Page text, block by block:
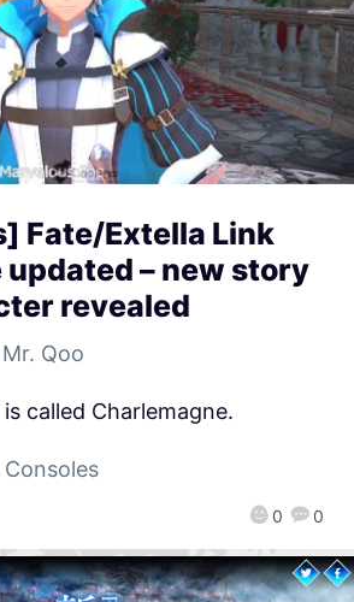
Fate/Extella Link
– new story
revealed
Mr. Qoo
0 0
called Charlemagne.
Consoles